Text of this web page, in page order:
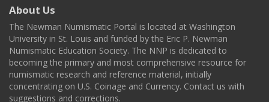
About Us
The Newman Numismatic Portal is located at Washington
University in St. Louis and funded by the Eric P. Newman
Numismatic Education Society. The NNP is dedicated to
becoming the primary and most comprehensive resource for
numismatic research and reference material, initially
concentrating on U.S. Coinage and Currency. Contact us with
suggestions and corrections.